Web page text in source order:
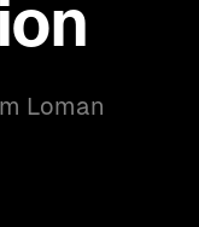
Loman